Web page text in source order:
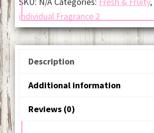
quantity
individual Fragrance 2
Description
Additional information
Reviews (0)